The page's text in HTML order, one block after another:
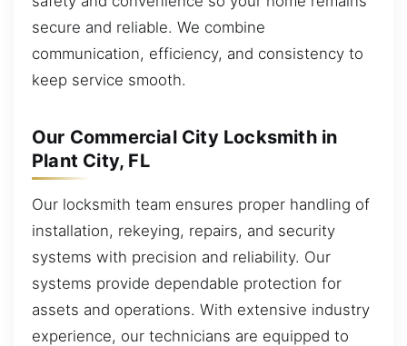
secure and reliable. We combine
communication, efficiency, and consistency to
keep service smooth.
Our Commercial City Locksmith in
Plant City, FL
Our locksmith team ensures proper handling of
installation, rekeying, repairs, and security
systems with precision and reliability. Our
systems provide dependable protection for
assets and operations. With extensive industry
experience, our technicians are equipped to